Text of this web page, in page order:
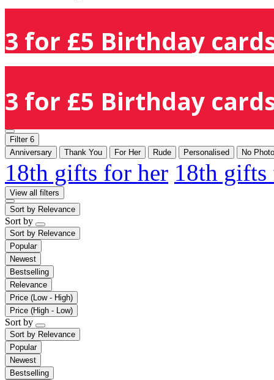
3 for £5 Birthday
3 for £5 Birthday
Filter 6
Anniversary
Thank You For Her Rude Personalised No Photo
18th gifts for her 18th
View all filters
Sort by Relevance
Sort by
Sort by Relevance
Popular
Newest
Bestselling
Relevance
Price (Low - High)
Price (High - Low)
Sort by
Sort by Relevance
Popular
Newest
Bestselling